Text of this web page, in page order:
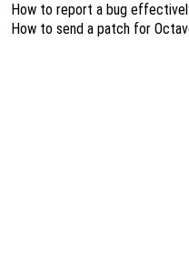
How to report a bug
How to send a patch for